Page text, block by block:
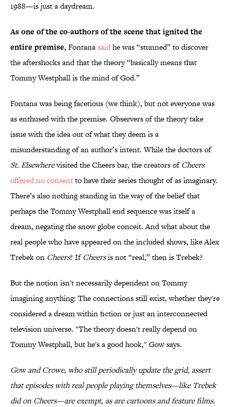
1988—is just a daydream.
As one of the co-authors of the scene that ignited the
entire premise,Fontanasaidhe was “stunned” to discover
the aftershocks and that the theory “basically means that
Tommy Westphall is the mind of God.”
Fontana was being facetious (we think), but not everyone was
as enthused with the premise. Observers of the theory take
issue with the idea out of what they deem is a
misunderstanding of an author’s intent. While the doctors of
St. Elsewherevisited the Cheers bar, the creators ofCheers
offered no consentto have their series thought of as imaginary.
There’s also nothing standing in the way of the belief that
perhaps the Tommy Westphall end sequence was itself a
dream, negating the snow globe conceit. And what about the
real people who have appeared on the included shows, like Alex
Trebek on Cheers? IfCheersis not “real,” then is Trebek?
But the notion isn't necessarily dependent on Tommy
imagining anything: The connections still exist, whether they're
considered a dream within fiction or just an interconnected
television universe. "The theory doesn't really depend on
Tommy Westphall, but he's a good hook," Gow says.
Gow and Crowe, who still periodically update the grid, assert
that episodes with real people playing themselves—like Trebek
did on Cheers—are exempt, as are cartoons and feature films.